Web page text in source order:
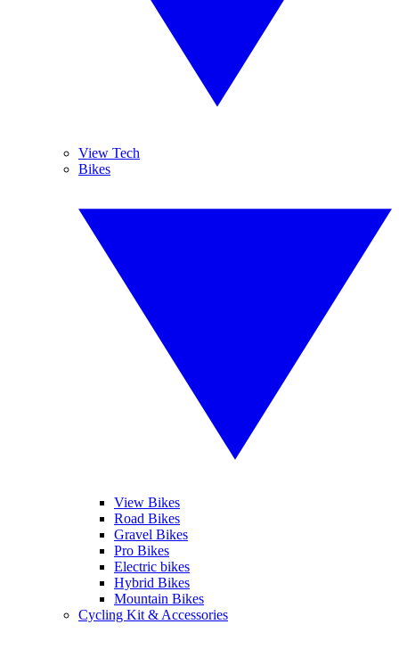
View Tech
Bikes
View Bikes
Road Bikes
Gravel Bikes
Pro Bikes
Electric bikes
Hybrid Bikes
Mountain Bikes
Cycling Kit & Accessories